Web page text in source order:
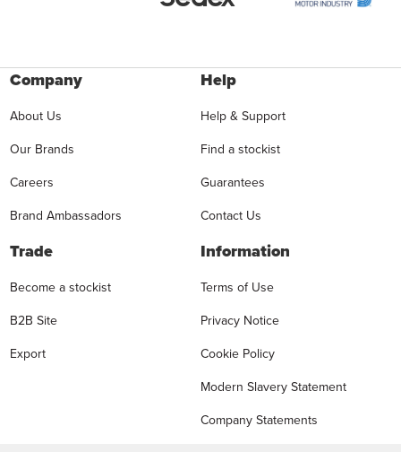
Company
About Us
Our Brands
Careers
Brand Ambassadors
Help
Help & Support
Find a stockist
Guarantees
Contact Us
Trade
Become a stockist
B2B Site
Export
Information
Terms of Use
Privacy Notice
Cookie Policy
Modern Slavery Statement
Company Statements